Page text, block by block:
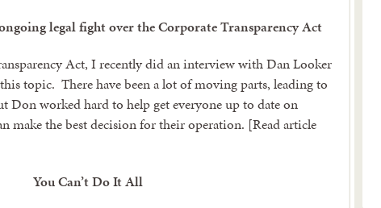
legal fight over the Corporate Transparency Act
Act, I recently did an interview with Dan Looker
topic. There have been a lot of moving parts, leading to
Don worked hard to help get everyone up to date on
make the best decision for their operation. [Read article
You Can’t Do It All